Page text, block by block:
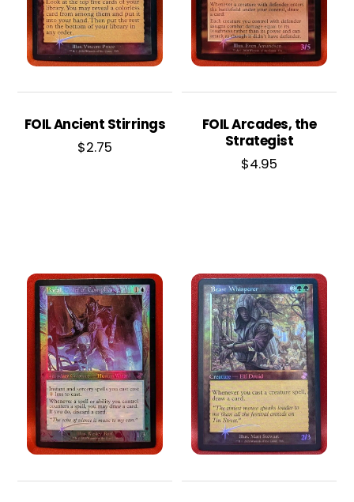
FOIL Ancient Stirrings
$2.75
FOIL Arcades, the
Strategist
$4.95